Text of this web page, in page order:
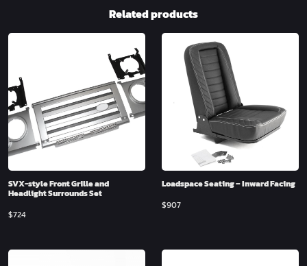
Related products
SVX-style Front Grille and
Headlight Surrounds Set
$724
Loadspace Seating – Inward Facing
$907